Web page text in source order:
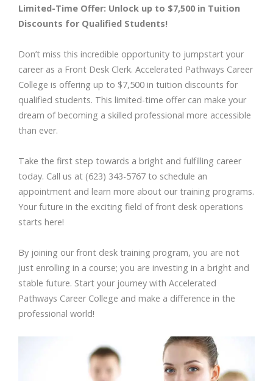
Limited-Time Offer: Unlock up to $7,500 in Tuition
Discounts for Qualified Students!
Don’t miss this incredible opportunity to jumpstart your
career as a Front Desk Clerk. Accelerated Pathways Career
College is offering up to $7,500 in tuition discounts for
qualified students. This limited-time offer can make your
dream of becoming a skilled professional more accessible
than ever.
Take the first step towards a bright and fulfilling career
today. Call us at (623) 343-5767 to schedule an
appointment and learn more about our training programs.
Your future in the exciting field of front desk operations
starts here!
By joining our front desk training program, you are not
just enrolling in a course; you are investing in a bright and
stable future. Start your journey with Accelerated
Pathways Career College and make a difference in the
professional world!